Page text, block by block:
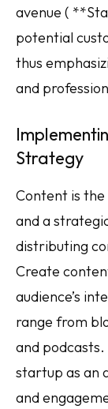
avenue (
potential
thus
and
Strategy
Content is
and a
distributing
Create
audience’s
range from
and
startup as an
and